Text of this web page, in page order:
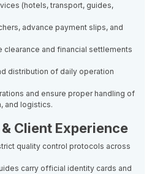
(hotels, transport, guides,
advance payment slips, and
clearance and financial settlements
distribution of daily operation
and ensure proper handling of
and logistics.
Client Experience
quality control protocols across
carry official identity cards and